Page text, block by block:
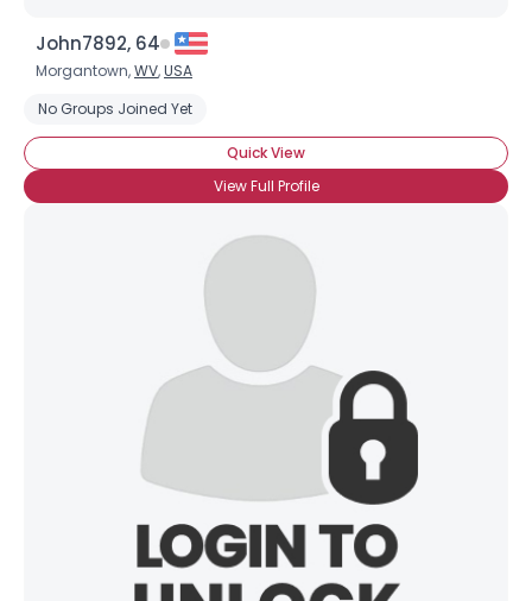
John7892, 64
Morgantown,WV,USA
No Groups Joined Yet
Quick View
View Full Profile